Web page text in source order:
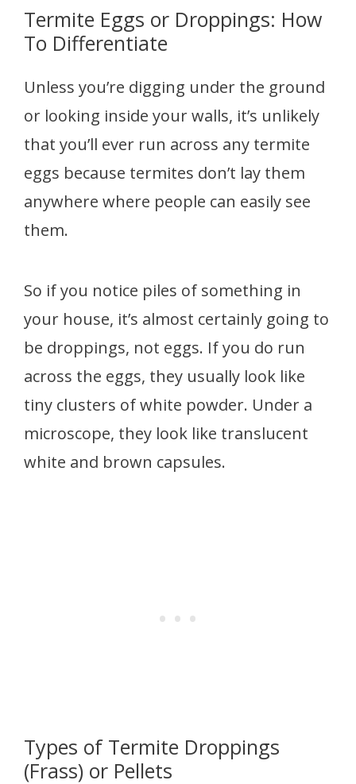
Termite Eggs or Droppings: How
To Differentiate
Unless you’re digging under the ground
or looking inside your walls, it’s unlikely
that you’ll ever run across any termite
eggs because termites don’t lay them
anywhere where people can easily see
them.
So if you notice piles of something in
your house, it’s almost certainly going to
be droppings, not eggs. If you do run
across the eggs, they usually look like
tiny clusters of white powder. Under a
microscope, they look like translucent
white and brown capsules.
Types of Termite Droppings
(Frass) or Pellets